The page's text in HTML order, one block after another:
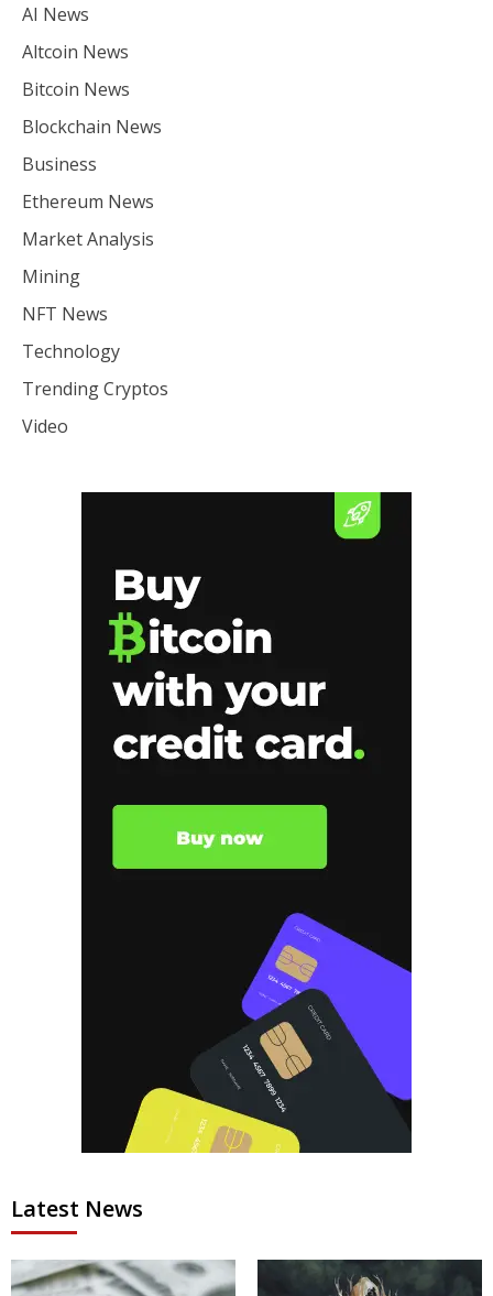
AI News
Altcoin News
Bitcoin News
Blockchain News
Business
Ethereum News
Market Analysis
Mining
NFT News
Technology
Trending Cryptos
Video
Latest News